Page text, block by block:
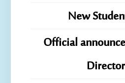
New
Official